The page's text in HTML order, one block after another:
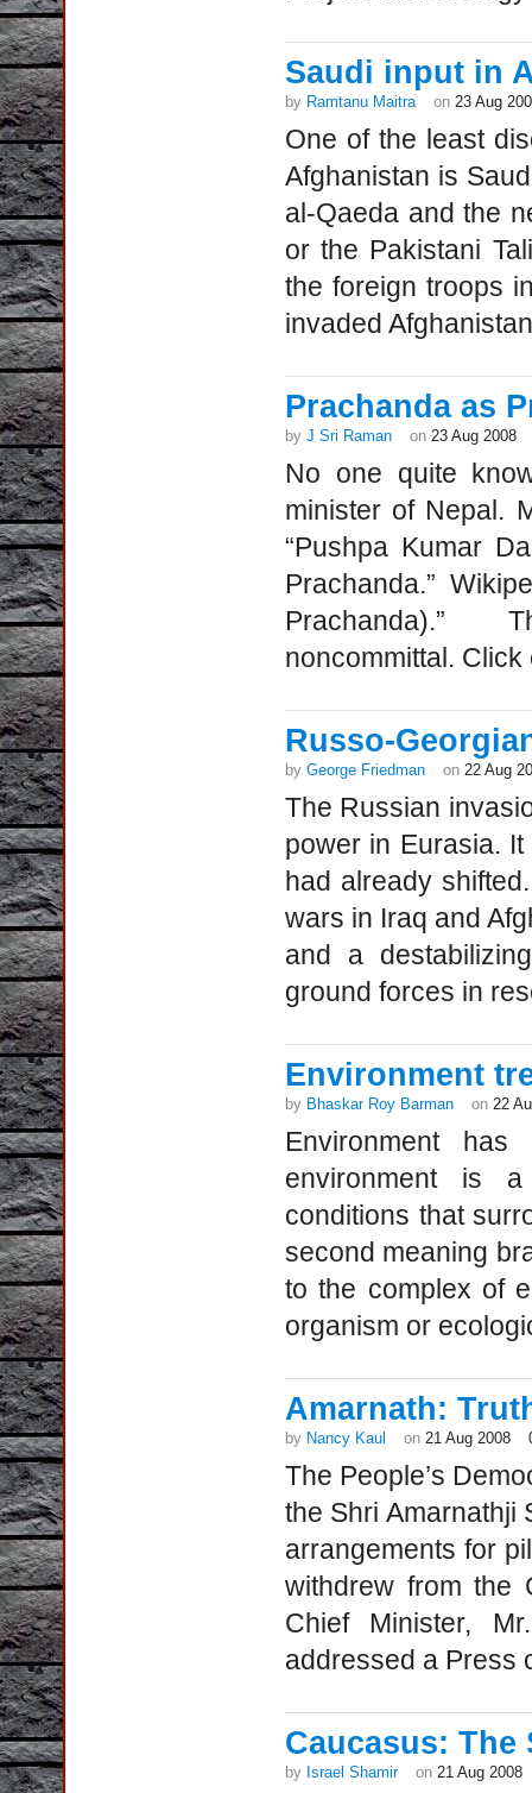
Saudi input in
by Ramtanu Maitra on 23 Aug
One of the least
Afghanistan is
al-Qaeda and the
or the Pakistani
the foreign troops
invaded
Prachanda as
by J Sri Raman on 23 Aug 2008
No one quite
minister of Nepal.
“Pushpa Kumar
Prachanda.”
Prachanda).”
noncommittal. Click
Russo-
by George Friedman on 22 Aug
The Russian
power in Eurasia.
had already
wars in Iraq and
and a
ground forces in
Environment
by Bhaskar Roy Barman on 22
Environment
environment is
conditions that
second meaning
to the complex of
organism or
Amarnath:
by Nancy Kaul on 21 Aug 2008
The People’s
the Shri Amarnathji
arrangements for
withdrew from the
Chief Minister,
addressed a Press
Caucasus: The
by Israel Shamir on 21 Aug 2008